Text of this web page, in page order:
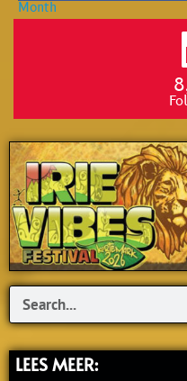
Search
LEES MEER: